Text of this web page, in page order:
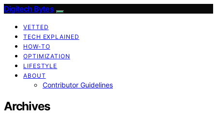
Digitech Bytes
VETTED
TECH EXPLAINED
HOW-TO
OPTIMIZATION
LIFESTYLE
ABOUT
Contributor Guidelines
Archives